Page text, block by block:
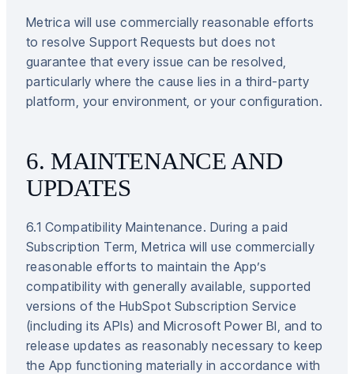
Metrica will use commercially reasonable efforts
to resolve Support Requests but does not
guarantee that every issue can be resolved,
particularly where the cause lies in a third-party
platform, your environment, or your configuration.
6. MAINTENANCE AND
UPDATES
6.1 Compatibility Maintenance. During a paid
Subscription Term, Metrica will use commercially
reasonable efforts to maintain the App’s
compatibility with generally available, supported
versions of the HubSpot Subscription Service
(including its APIs) and Microsoft Power BI, and to
release updates as reasonably necessary to keep
the App functioning materially in accordance with